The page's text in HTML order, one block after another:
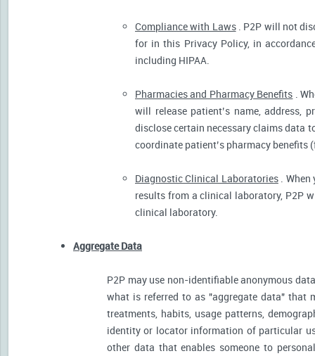
Compliance with Laws. P2P will not
for in this Privacy Policy, in
including HIPAA.
Pharmacies and Pharmacy Benefits .
will release patient’s name, address,
disclose certain necessary claims data
coordinate patient’s pharmacy
Diagnostic Clinical Laboratories. When
results from a clinical laboratory, P2P
clinical laboratory.
Aggregate Data
P2P may use non-identifiable anonymous
what is referred to as "aggregate data" that
treatments, habits, usage patterns,
identity or locator information of particular
other data that enables someone to